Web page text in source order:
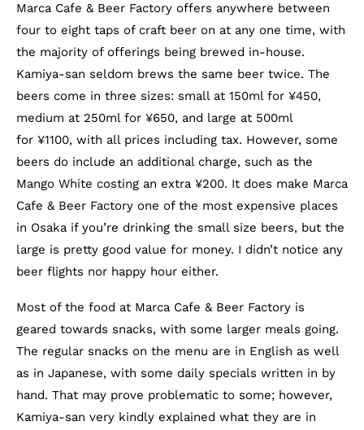
Marca Cafe & Beer Factory offers anywhere between
four to eight taps of craft beer on at any one time, with
the majority of offerings being brewed in-house.
Kamiya-san seldom brews the same beer twice. The
beers come in three sizes: small at 150ml for ¥450,
medium at 250ml for ¥650, and large at 500ml
for ¥1100, with all prices including tax. However, some
beers do include an additional charge, such as the
Mango White costing an extra ¥200. It does make Marca
Cafe & Beer Factory one of the most expensive places
in Osaka if you’re drinking the small size beers, but the
large is pretty good value for money. I didn’t notice any
beer flights nor happy hour either.
Most of the food at Marca Cafe & Beer Factory is
geared towards snacks, with some larger meals going.
The regular snacks on the menu are in English as well
as in Japanese, with some daily specials written in by
hand. That may prove problematic to some; however,
Kamiya-san very kindly explained what they are in